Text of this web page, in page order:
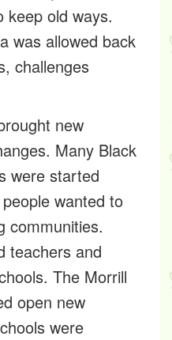
keep old ways.
was allowed back
challenges
new
Many Black
were started
wanted to
communities.
teachers and
The Morrill
open new
were